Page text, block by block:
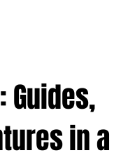
Guides,
in a